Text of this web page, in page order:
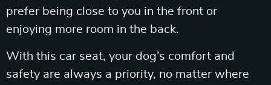
prefer being close to you in the front or
enjoying more room in the back.
With this car seat, your dog’s comfort and
safety are always a priority, no matter where